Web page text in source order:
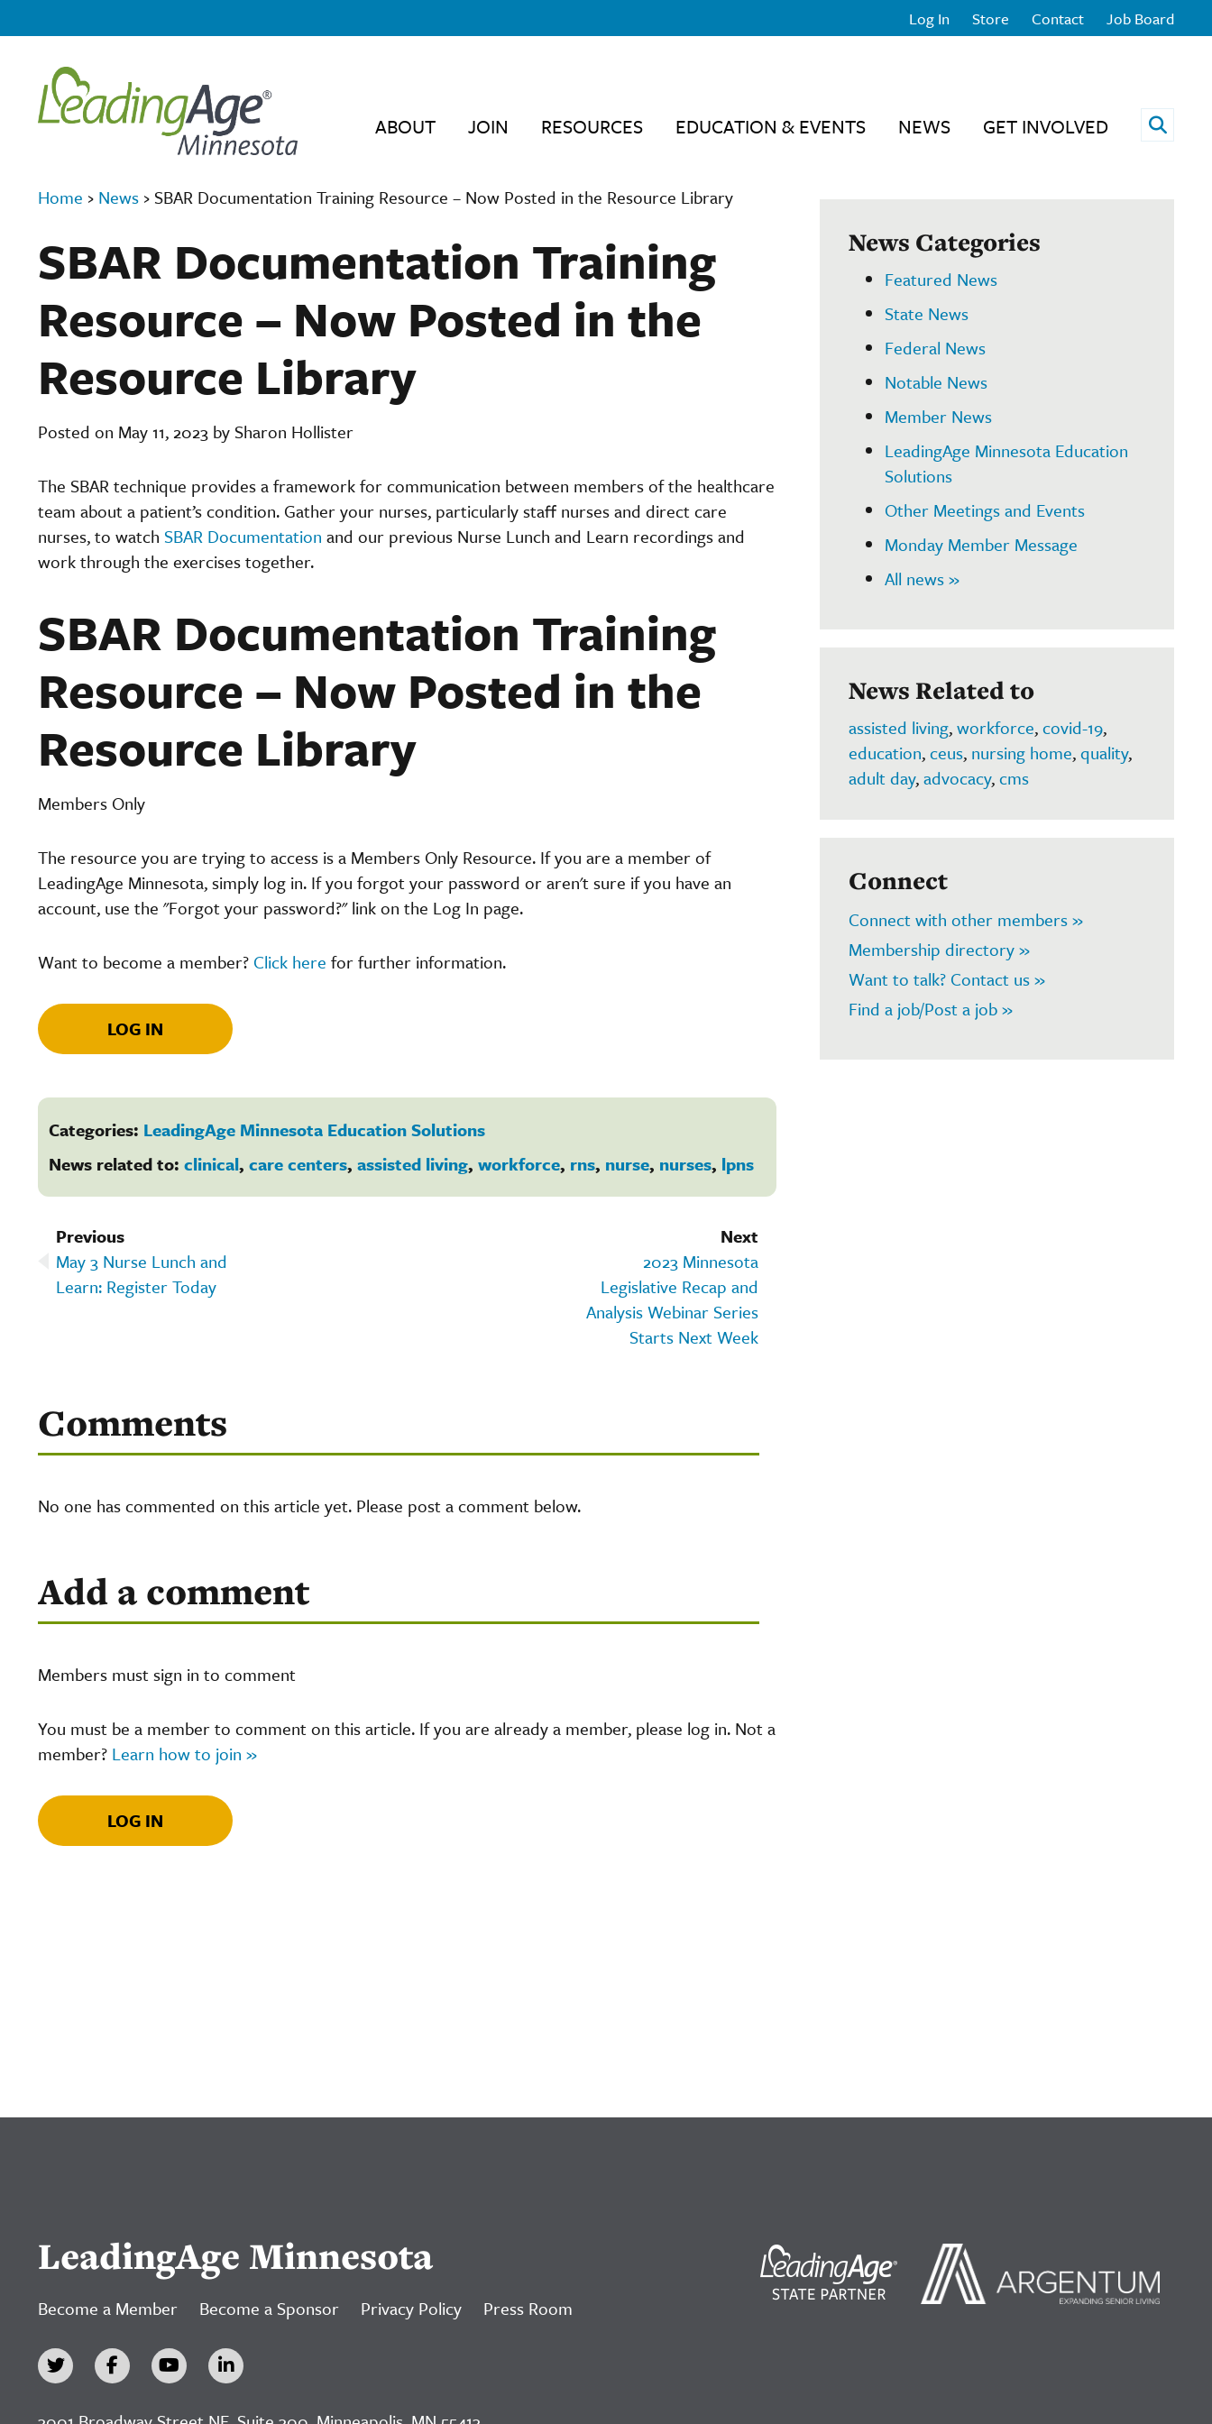
Log In Store Contact Job Board
ABOUT JOIN RESOURCES EDUCATION & EVENTS NEWS GET INVOLVED Open
Home › News › SBAR Documentation Training Resource – Now Posted in the Resource Library
SBAR Documentation Training
Resource – Now Posted in the
Resource Library
Posted on May 11, 2023 by Sharon Hollister
The SBAR technique provides a framework for communication between members of the healthcare
team about a patient’s condition. Gather your nurses, particularly staff nurses and direct care
nurses, to watch SBAR Documentation and our previous Nurse Lunch and Learn recordings and
work through the exercises together.
SBAR Documentation Training
Resource – Now Posted in the
Resource Library
Members Only
The resource you are trying to access is a Members Only Resource. If you are a member of
LeadingAge Minnesota, simply log in. If you forgot your password or aren't sure if you have an
account, use the "Forgot your password?" link on the Log In page.
Want to become a member? Click here for further information.
LOG IN
Categories: LeadingAge Minnesota Education Solutions
News related to: clinical, care centers, assisted living, workforce, rns, nurse, nurses, lpns
Next
2023 Minnesota
Legislative Recap and
Analysis Webinar Series
Starts Next Week
Previous
May 3 Nurse Lunch and
Learn: Register Today
Comments
No one has commented on this article yet. Please post a comment below.
Add a comment
Members must sign in to comment
You must be a member to comment on this article. If you are already a member, please log in. Not a
member? Learn how to join »
LOG IN
News Categories
Featured News
State News
Federal News
Notable News
Member News
LeadingAge Minnesota Education
Solutions
Other Meetings and Events
Monday Member Message
All news »
News Related to
assisted living,workforce,covid-19,
education,ceus, nursing home,quality,
adult day,advocacy,cms
Connect
Connect with other members »
Membership directory »
Want to talk? Contact us »
Find a job/Post a job »
LeadingAge Minnesota
Become a Member Become a Sponsor Privacy Policy Press Room